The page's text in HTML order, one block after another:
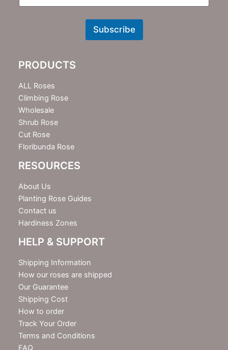
N
t
e
r
Subscribe
PRODUCTS
ALL Roses
Climbing Rose
Wholesale
Shrub Rose
Cut Rose
Floribunda Rose
RESOURCES
About Us
Planting Rose Guides
Contact us
Hardiness Zones
HELP & SUPPORT
Shipping Information
How our roses are shipped
Our Guarantee
Shipping Cost
How to order
Track Your Order
Terms and Conditions